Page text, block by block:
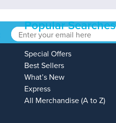
Popular Searches
Special Offers
Best Sellers
What’s New
Express
All Merchandise (A to Z)